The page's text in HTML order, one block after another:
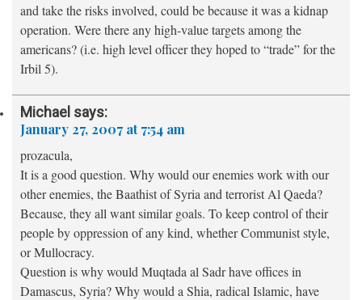
and take the risks involved, could be because it was a kidnap
operation. Were there any high-value targets among the
americans? (i.e. high level officer they hoped to “trade” for the
Irbil 5).
Michael says:
January 27, 2007 at 7:54 am
prozacula,
It is a good question. Why would our enemies work with our
other enemies, the Baathist of Syria and terrorist Al Qaeda?
Because, they all want similar goals. To keep control of their
people by oppression of any kind, whether Communist style,
or Mullocracy.
Question is why would Muqtada al Sadr have offices in
Damascus, Syria? Why would a Shia, radical Islamic, have